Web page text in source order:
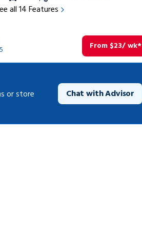
all14Features
From $23/ wk*
or store Chat with Advisor